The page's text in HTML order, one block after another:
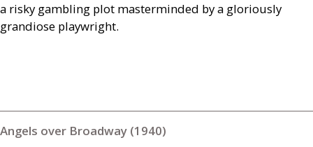
a risky gambling plot masterminded by a gloriously
grandiose playwright.
Angels over Broadway (1940)